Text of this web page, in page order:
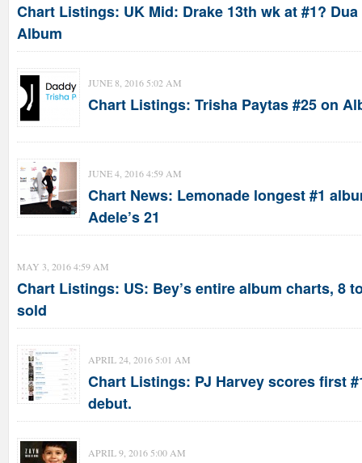
Chart Listings: UK Mid: Drake 13th wk at #1?
Album
JUNE 8, 2016 5:02 AM
Chart Listings: Trisha Paytas #25 on
JUNE 4, 2016 4:59 AM
Chart News: Lemonade longest #1
Adele’s 21
MAY 3, 2016 4:59 AM
Chart Listings: US: Bey’s entire album charts, 8
sold
APRIL 24, 2016 5:01 AM
Chart Listings: PJ Harvey scores first
debut.
APRIL 9, 2016 5:00 AM